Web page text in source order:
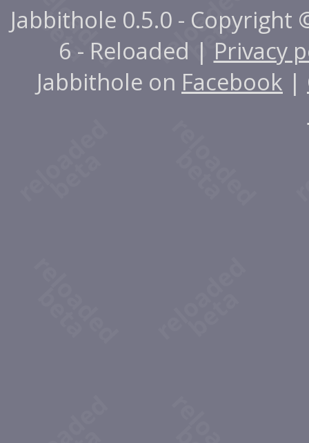
Jabbithole 0.5.0 - Copyright
6 - Reloaded | Privacy
Jabbithole on Facebook |